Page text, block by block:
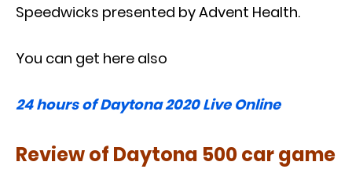
Speedwicks presented by Advent Health.
You can get here also
24 hours of Daytona 2020 Live Online
Review of Daytona 500 car game